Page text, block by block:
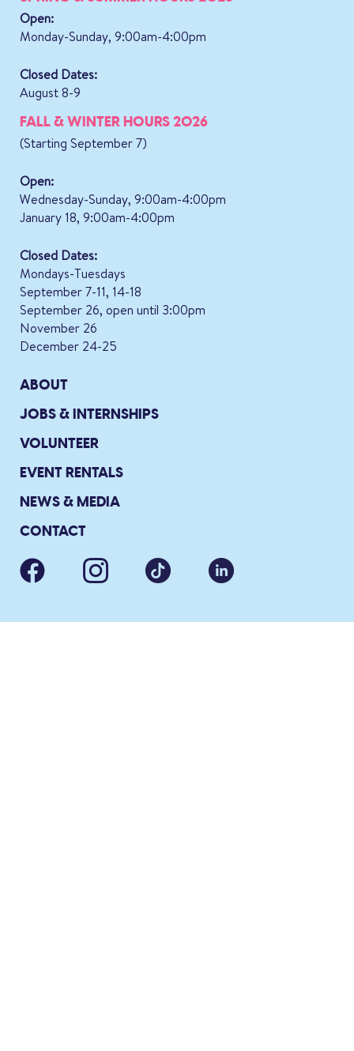
Open:
Monday-Sunday, 9:00am-4:00pm
Closed Dates:
August 8-9
FALL & WINTER HOURS 2026
(Starting September 7)
Open:
Wednesday-Sunday, 9:00am-4:00pm
January 18, 9:00am-4:00pm
Closed Dates:
Mondays-Tuesdays
September 7-11, 14-18
September 26, open until 3:00pm
November 26
December 24-25
ABOUT
JOBS & INTERNSHIPS
VOLUNTEER
EVENT RENTALS
NEWS & MEDIA
CONTACT